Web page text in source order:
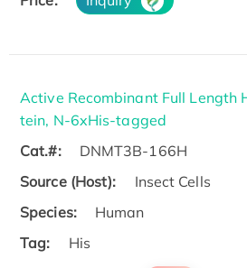
Active Recombinant Full Length
tein, N-6xHis-tagged
Cat.#:
DNMT3B-166H
Source (Host):
Insect Cells
Species:
Human
Tag:
His